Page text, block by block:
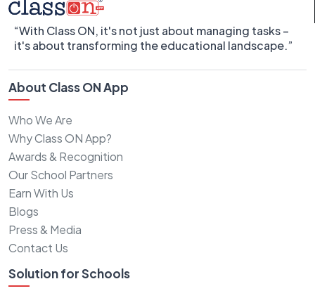
“With Class ON, it's not just about managing tasks –
it's about transforming the educational landscape.”
About Class ON App
Who We Are
Why Class ON App?
Awards & Recognition
Our School Partners
Earn With Us
Blogs
Press & Media
Contact Us
Solution for Schools